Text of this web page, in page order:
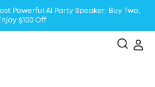
Powerful Al Party Speaker: Buy Two,
$100 Off